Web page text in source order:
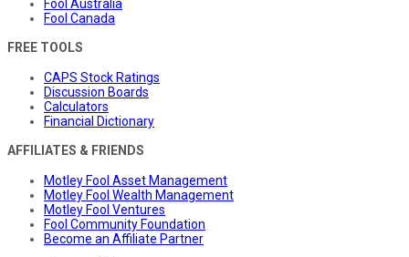
Fool Australia
Fool Canada
FREE TOOLS
CAPS Stock Ratings
Discussion Boards
Calculators
Financial Dictionary
AFFILIATES & FRIENDS
Motley Fool Asset Management
Motley Fool Wealth Management
Motley Fool Ventures
Fool Community Foundation
Become an Affiliate Partner